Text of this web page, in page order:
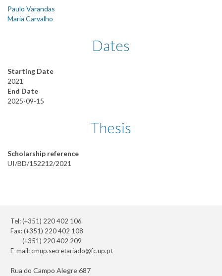
Paulo Varandas
Maria Carvalho
Dates
Starting Date
2021
End Date
2025-09-15
Thesis
Scholarship reference
UI/BD/152212/2021
Tel: (+351) 220 402 106
Fax: (+351) 220 402 108
(+351) 220 402 209
E-mail:cmup.secretariado@fc.up.pt
Rua do Campo Alegre 687